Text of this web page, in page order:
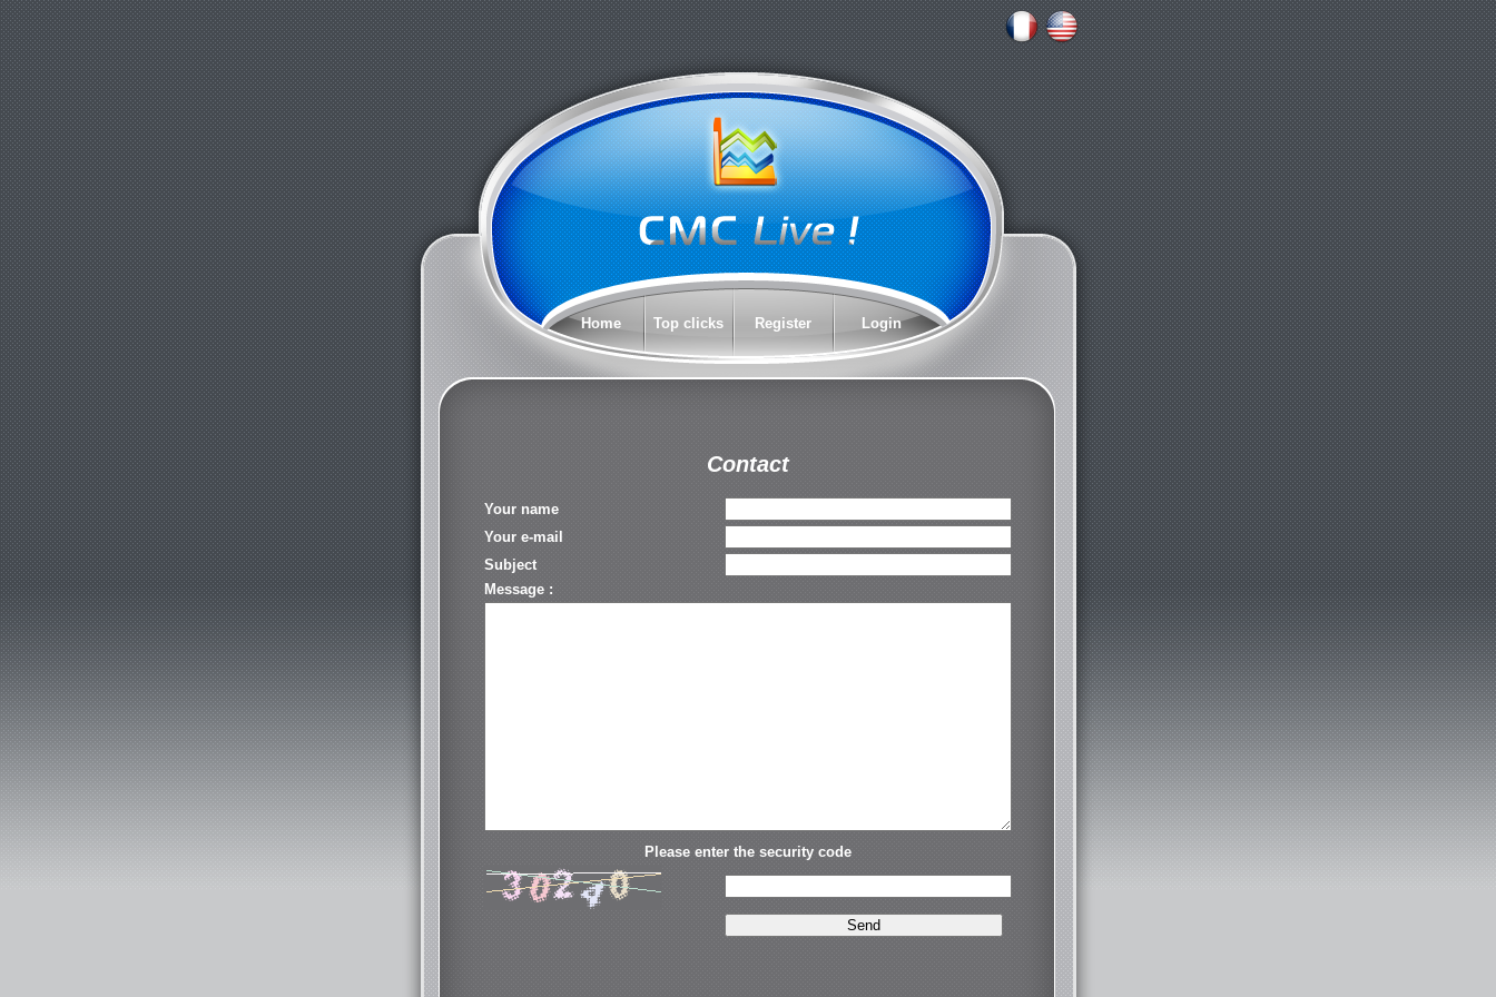
Home Top clicks Register Login
Contact
Your name
Your e-mail
Subject
Message :
Please enter the security code